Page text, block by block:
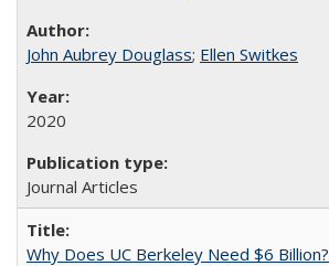
John Aubrey Douglass; Ellen Switkes
2020
Journal Articles
Why Does UC Berkeley Need $6 Billion?